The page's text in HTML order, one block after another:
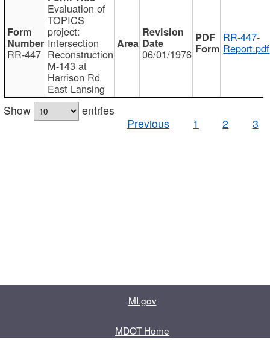
RR-447
Evaluation of
TOPICS
project:
Intersection
Reconstruction
M-143 at
Harrison Rd
East Lansing
06/01/1976
RR-447-
Report.pdf
Show
entries
Previous
1 2 3
MI.gov
MDOT Home